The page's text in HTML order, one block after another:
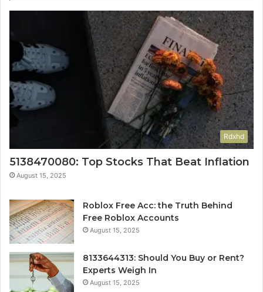
Rdxhd
5138470080: Top Stocks That Beat Inflation
August 15, 2025
Roblox Free Acc: the Truth Behind
Free Roblox Accounts
August 15, 2025
8133644313: Should You Buy or Rent?
Experts Weigh In
August 15, 2025